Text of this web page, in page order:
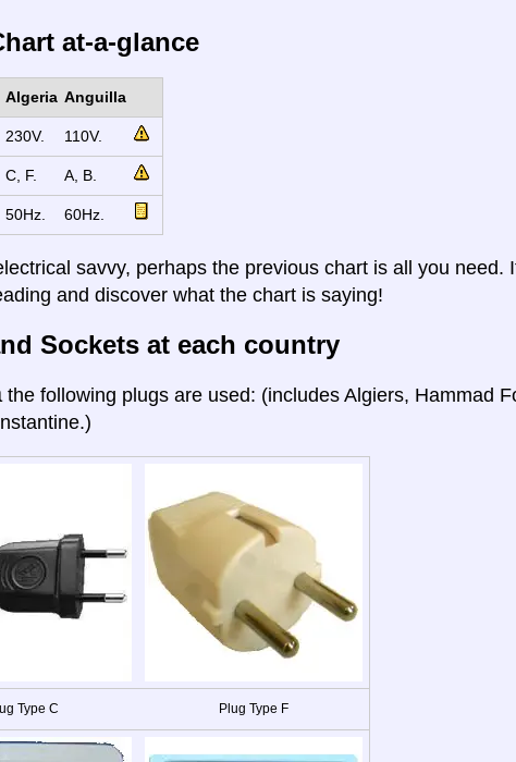
at-a-glance
Algeria Anguilla
230V. 110V.
C, F. A, B.
50Hz. 60Hz.
savvy, perhaps the previous chart is all you need.
and discover what the chart is saying!
Sockets at each country
the following plugs are used: (includes Algiers, Hammad
Type C Plug Type F